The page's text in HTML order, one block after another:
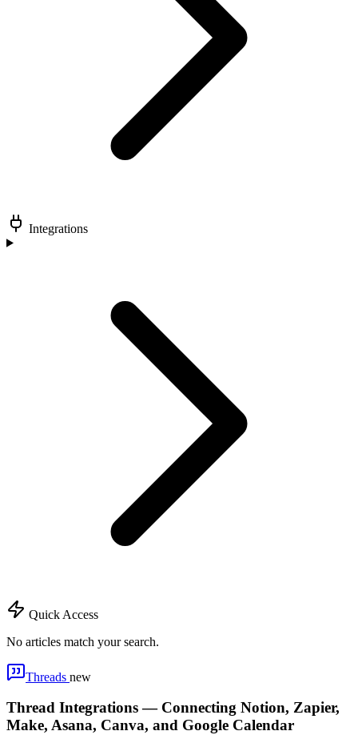
Integrations
Quick Access
No articles match your search.
Threads new
Thread Integrations — Connecting Notion, Zapier,
Make, Asana, Canva, and Google Calendar